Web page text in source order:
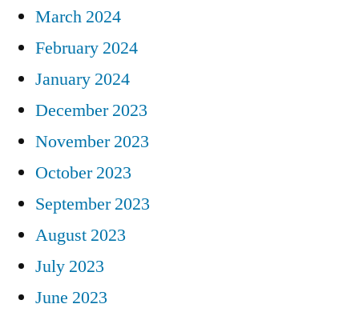
March 2024
February 2024
January 2024
December 2023
November 2023
October 2023
September 2023
August 2023
July 2023
June 2023